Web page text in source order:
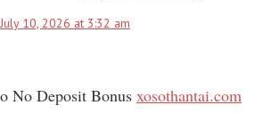
July 10, 2026 at 3:32 am
No Deposit Bonus xosothantai.com